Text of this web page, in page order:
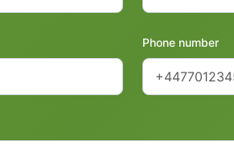
Phone number